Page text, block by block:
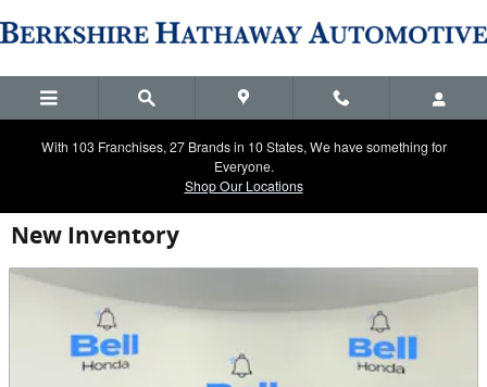
With 103 Franchises, 27 Brands in 10 States, We have something for
Everyone.
Shop Our Locations
New Inventory